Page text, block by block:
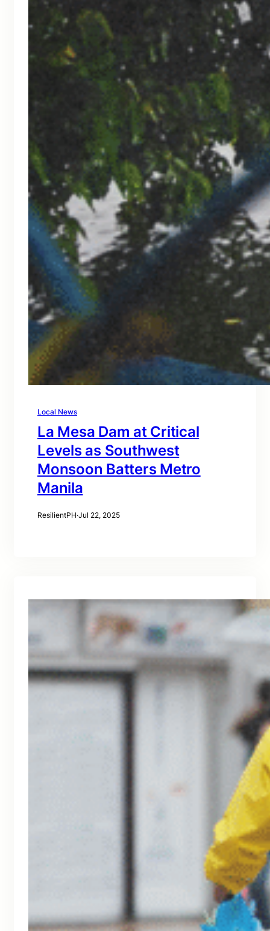
Local News
La Mesa Dam at Critical
Levels as Southwest
Monsoon Batters Metro
Manila
ResilientPH·Jul 22, 2025